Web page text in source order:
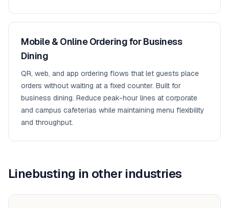
Mobile & Online Ordering for Business
Dining
QR, web, and app ordering flows that let guests place
orders without waiting at a fixed counter. Built for
business dining. Reduce peak-hour lines at corporate
and campus cafeterias while maintaining menu flexibility
and throughput.
Linebusting in other industries